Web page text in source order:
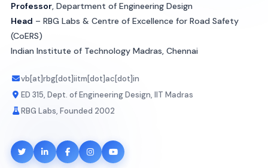
Professor, Department of Engineering Design
Head – RBG Labs & Centre of Excellence for Road Safety
(CoERS)
Indian Institute of Technology Madras, Chennai
vb[at]rbg[dot]iitm[dot]ac[dot]in
ED 315, Dept. of Engineering Design, IIT Madras
RBG Labs, Founded 2002